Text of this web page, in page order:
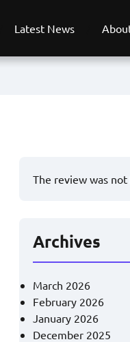
Latest News
The review was
Archives
March 2026
February 2026
January 2026
December 2025